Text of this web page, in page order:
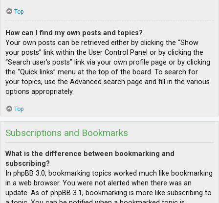
Top
How can I find my own posts and topics?
Your own posts can be retrieved either by clicking the “Show
your posts” link within the User Control Panel or by clicking the
“Search user’s posts” link via your own profile page or by clicking
the “Quick links” menu at the top of the board. To search for
your topics, use the Advanced search page and fill in the various
options appropriately.
Top
Subscriptions and Bookmarks
What is the difference between bookmarking and
subscribing?
In phpBB 3.0, bookmarking topics worked much like bookmarking
in a web browser. You were not alerted when there was an
update. As of phpBB 3.1, bookmarking is more like subscribing to